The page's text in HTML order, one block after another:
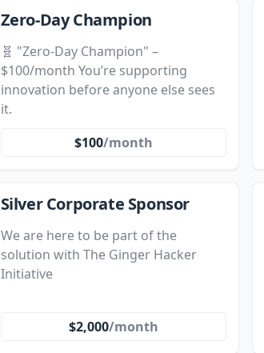
Zero-Day Champion
🧬 "Zero-Day Champion" –
$100/month You’re supporting
innovation before anyone else sees
it.
$100/month
Silver Corporate Sponsor
We are here to be part of the
solution with The Ginger Hacker
Initiative
$2,000/month